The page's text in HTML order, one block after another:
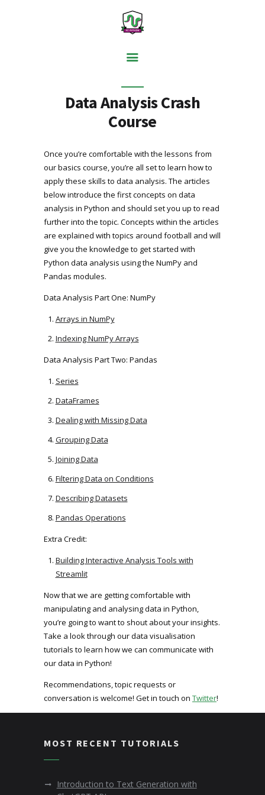
Data Analysis Crash
Course
DATA ANALYSIS
VISUALISATION
WEB SCRAPING
MACHINE LEARNING
FREE TOOLS
BLOG
Once you’re comfortable with the lessons from
our basics course, you’re all set to learn how to
apply these skills to data analysis. The articles
below introduce the first concepts on data
analysis in Python and should set you up to read
further into the topic. Concepts within the articles
are explained with topics around football and will
give you the knowledge to get started with
Python data analysis using the NumPy and
Pandas modules.
Data Analysis Part One: NumPy
Arrays in NumPy
Indexing NumPy Arrays
Data Analysis Part Two: Pandas
Series
DataFrames
Dealing with Missing Data
Grouping Data
Joining Data
Filtering Data on Conditions
Describing Datasets
Pandas Operations
Extra Credit:
Building Interactive Analysis Tools with
Streamlit
Now that we are getting comfortable with
manipulating and analysing data in Python,
you’re going to want to shout about your insights.
Take a look through our data visualisation
tutorials to learn how we can communicate with
our data in Python!
Recommendations, topic requests or
conversation is welcome! Get in touch on Twitter!
MOST RECENT TUTORIALS
Introduction to Text Generation with